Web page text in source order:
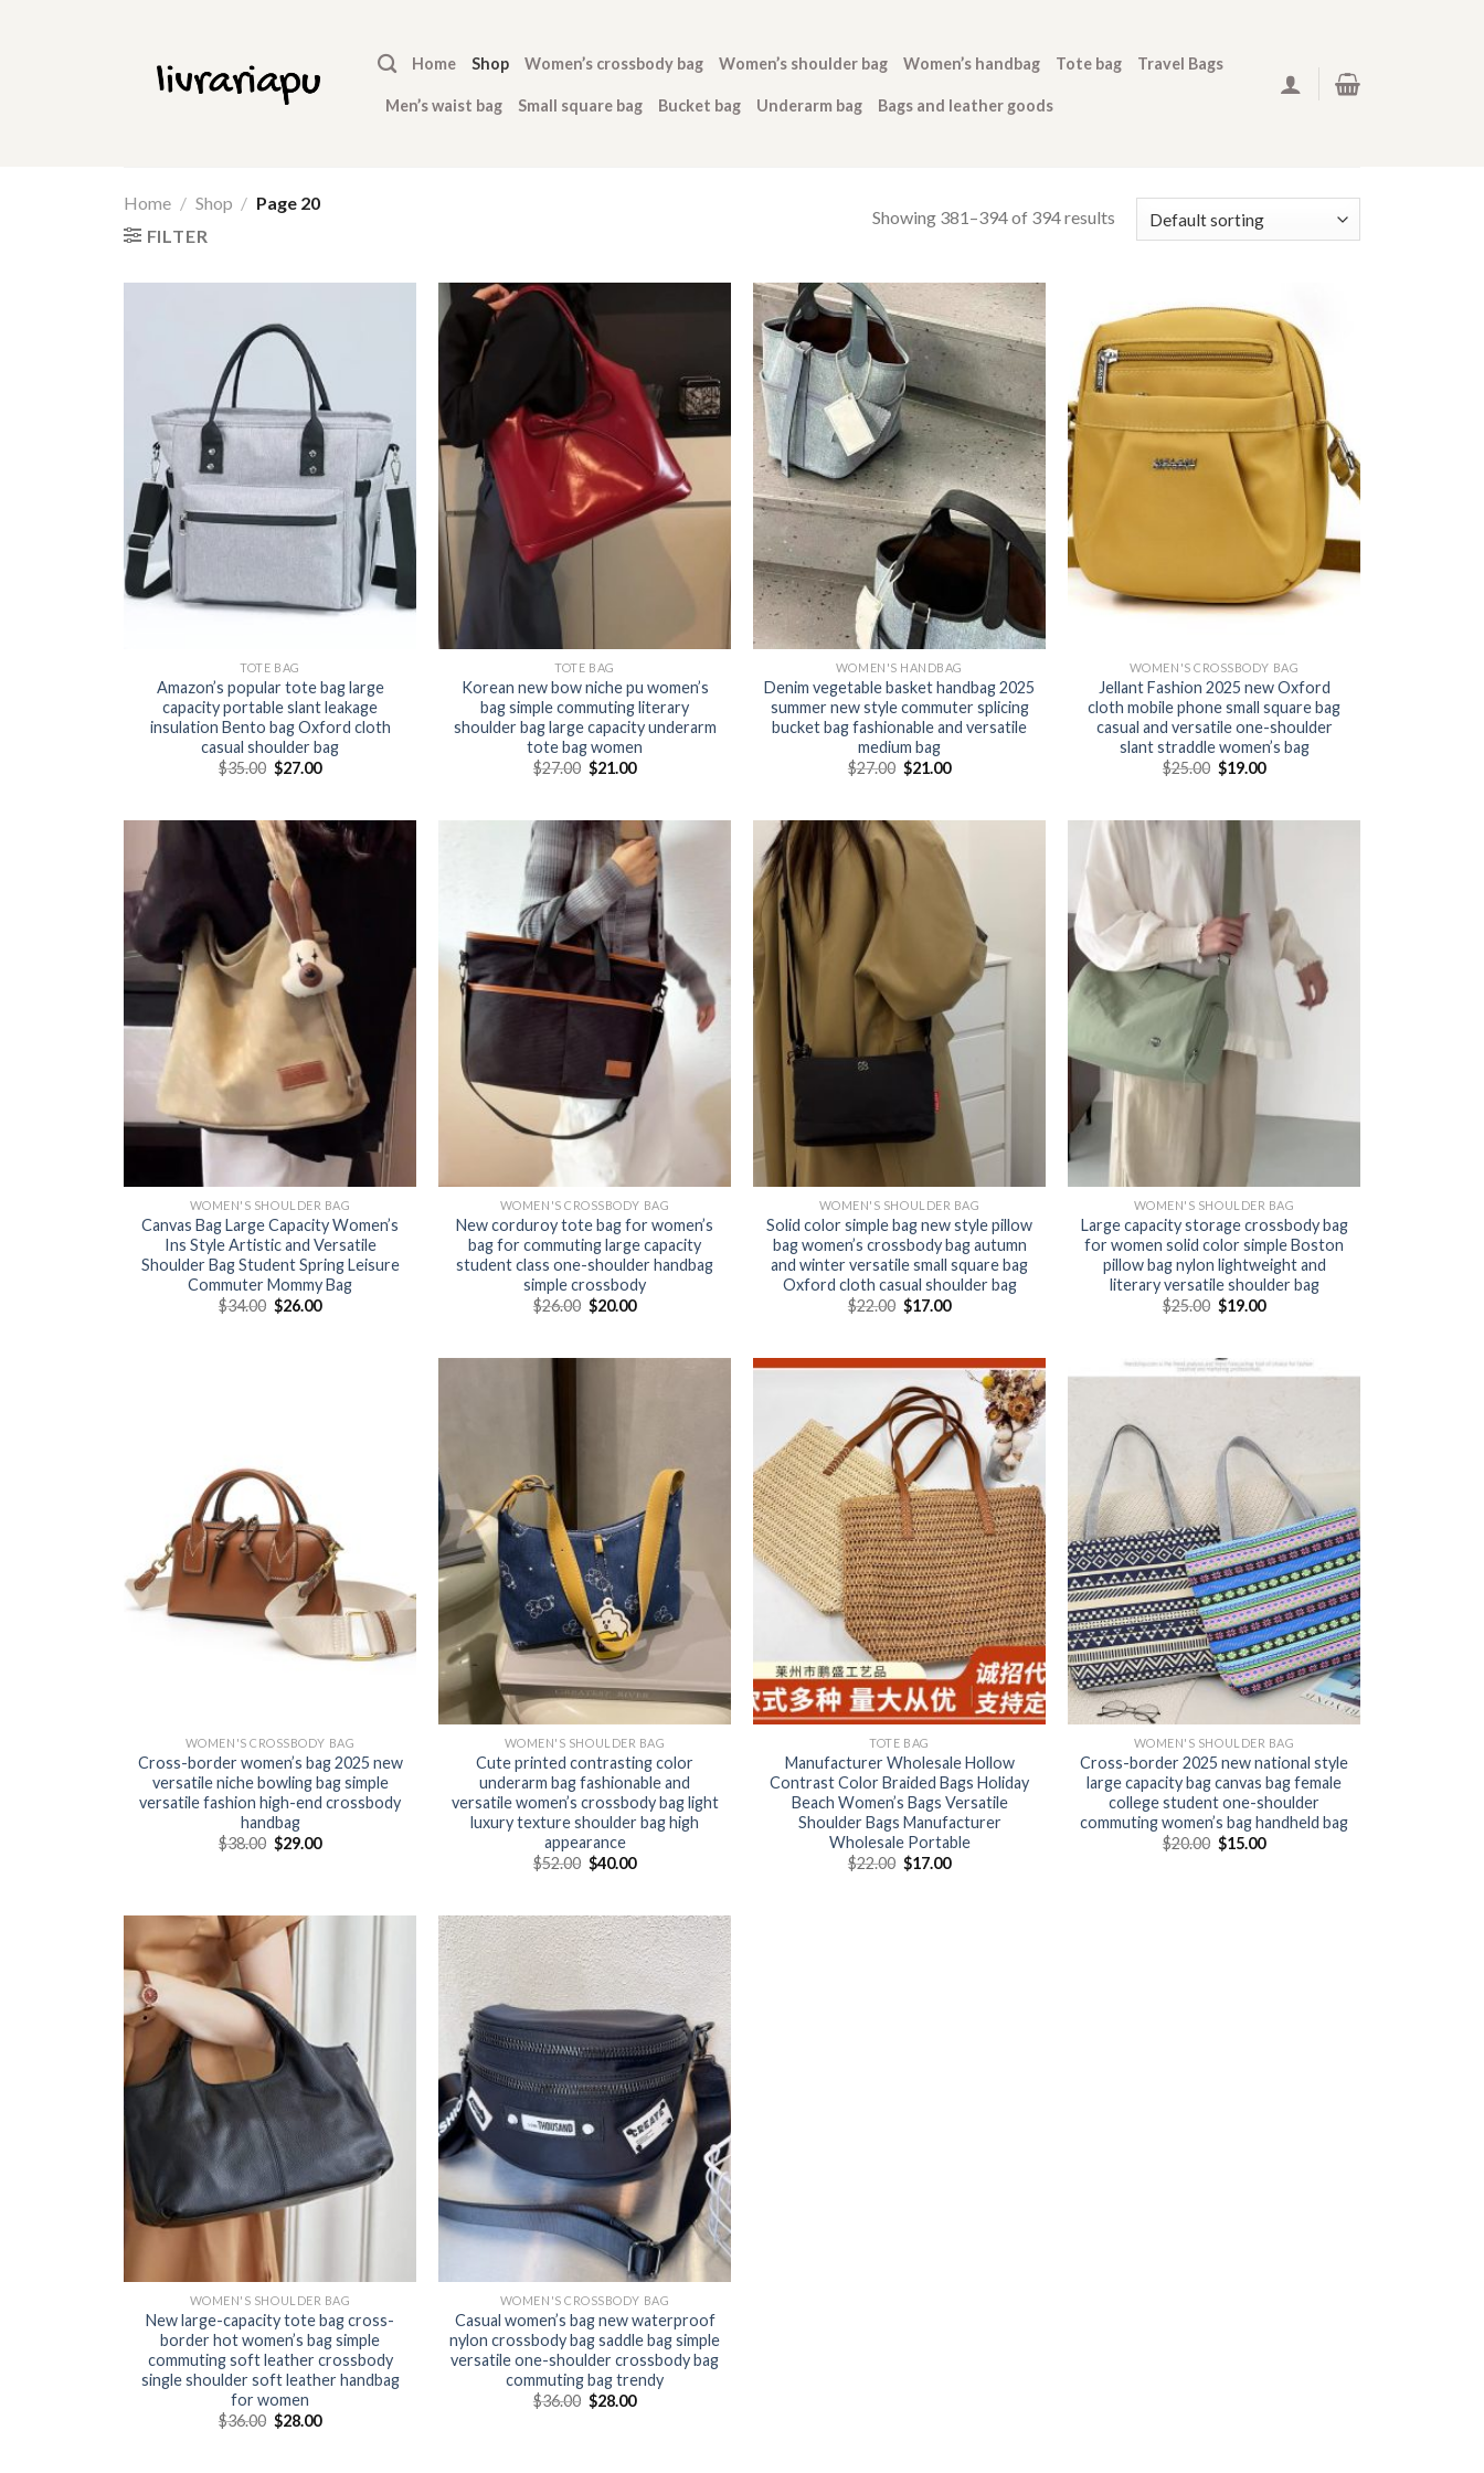
Home Shop Women’s crossbody bag Women’s shoulder bag Women’s handbag Tote bag Travel Bags
Men’s waist bag Small square bag Bucket bag Underarm bag Bags and leather goods
Home / Shop / Page 20
FILTER
Showing 381–394 of 394 results
TOTE BAG
Amazon’s popular tote bag large
capacity portable slant leakage
insulation Bento bag Oxford cloth
casual shoulder bag
$35.00 $27.00
TOTE BAG
Korean new bow niche pu women’s
bag simple commuting literary
shoulder bag large capacity underarm
tote bag women
$27.00 $21.00
WOMEN'S HANDBAG
Denim vegetable basket handbag 2025
summer new style commuter splicing
bucket bag fashionable and versatile
medium bag
$27.00 $21.00
WOMEN'S CROSSBODY BAG
Jellant Fashion 2025 new Oxford
cloth mobile phone small square bag
casual and versatile one-shoulder
slant straddle women’s bag
$25.00 $19.00
WOMEN'S SHOULDER BAG
Canvas Bag Large Capacity Women’s
Ins Style Artistic and Versatile
Shoulder Bag Student Spring Leisure
Commuter Mommy Bag
$34.00 $26.00
WOMEN'S CROSSBODY BAG
New corduroy tote bag for women’s
bag for commuting large capacity
student class one-shoulder handbag
simple crossbody
$26.00 $20.00
WOMEN'S SHOULDER BAG
Solid color simple bag new style pillow
bag women’s crossbody bag autumn
and winter versatile small square bag
Oxford cloth casual shoulder bag
$22.00 $17.00
WOMEN'S SHOULDER BAG
Large capacity storage crossbody bag
for women solid color simple Boston
pillow bag nylon lightweight and
literary versatile shoulder bag
$25.00 $19.00
WOMEN'S CROSSBODY BAG
Cross-border women’s bag 2025 new
versatile niche bowling bag simple
versatile fashion high-end crossbody
handbag
$38.00 $29.00
WOMEN'S SHOULDER BAG
Cute printed contrasting color
underarm bag fashionable and
versatile women’s crossbody bag light
luxury texture shoulder bag high
appearance
$52.00 $40.00
TOTE BAG
Manufacturer Wholesale Hollow
Contrast Color Braided Bags Holiday
Beach Women’s Bags Versatile
Shoulder Bags Manufacturer
Wholesale Portable
$22.00 $17.00
WOMEN'S SHOULDER BAG
Cross-border 2025 new national style
large capacity bag canvas bag female
college student one-shoulder
commuting women’s bag handheld bag
$20.00 $15.00
WOMEN'S SHOULDER BAG
New large-capacity tote bag cross-
border hot women’s bag simple
commuting soft leather crossbody
single shoulder soft leather handbag
for women
$36.00 $28.00
WOMEN'S CROSSBODY BAG
Casual women’s bag new waterproof
nylon crossbody bag saddle bag simple
versatile one-shoulder crossbody bag
commuting bag trendy
$36.00 $28.00